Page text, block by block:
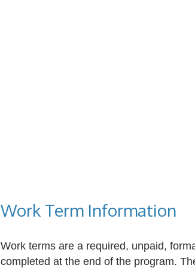
Work Term Information
Work terms are a required, unpaid,
completed at the end of the program.